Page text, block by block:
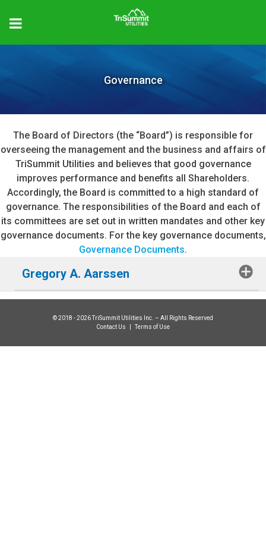
Governance
The Board of Directors (the “Board”) is responsible for
overseeing the management and the business and affairs of
TriSummit Utilities and believes that good governance
improves performance and benefits all Shareholders.
Accordingly, the Board is committed to a high standard of
governance. The responsibilities of the Board and each of
its committees are set out in written mandates and other key
governance documents. For the key governance documents,
Governance Documents.
Gregory A. Aarssen
© 2018 - 2026 TriSummit Utilities Inc. – All Rights Reserved
Contact Us
|Terms of Use